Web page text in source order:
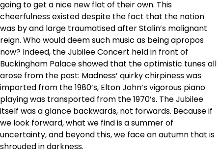
going to get a nice new flat of their own. This
cheerfulness existed despite the fact that the nation
was by and large traumatised after Stalin’s malignant
reign. Who would deem such music as being apropos
now? Indeed, the Jubilee Concert held in front of
Buckingham Palace showed that the optimistic tunes all
arose from the past: Madness’ quirky chirpiness was
imported from the 1980’s, Elton John’s vigorous piano
playing was transported from the 1970’s. The Jubilee
itself was a glance backwards, not forwards. Because if
we look forward, what we find is a summer of
uncertainty, and beyond this, we face an autumn that is
shrouded in darkness.